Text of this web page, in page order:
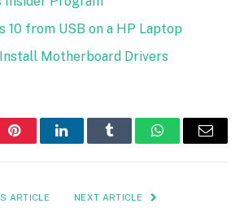
10 from USB on a HP Laptop
Motherboard Drivers
PinterestLinkedInTumblr WhatsAppEmail
ARTICLE NEXT ARTICLE